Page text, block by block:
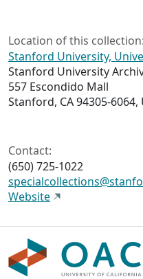
Location of this collection:
Stanford University,
Stanford University
557 Escondido Mall
Stanford, CA 94305-6064,
Contact:
(650) 725-1022
Website